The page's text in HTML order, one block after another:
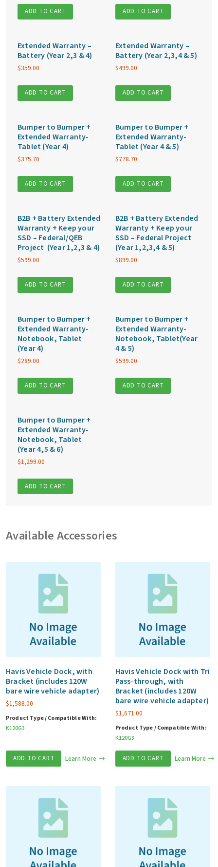
ADD TO CART ADD TO CART
Extended Warranty –
Battery (Year 2,3 & 4)
$359.00
ADD TO CART
Extended Warranty –
Battery (Year 2,3,4 & 5)
$499.00
ADD TO CART
Bumper to Bumper +
Extended Warranty-
Tablet (Year 4)
$375.70
ADD TO CART
Bumper to Bumper +
Extended Warranty-
Tablet (Year 4 & 5)
$778.70
ADD TO CART
B2B + Battery Extended
Warranty + Keep your
SSD – Federal/QEB
Project (Year 1,2,3 & 4)
$599.00
ADD TO CART
B2B + Battery Extended
Warranty + Keep your
SSD – Federal Project
(Year 1,2,3,4 & 5)
$899.00
ADD TO CART
Bumper to Bumper +
Extended Warranty-
Notebook, Tablet
(Year 4)
$289.00
ADD TO CART
Bumper to Bumper +
Extended Warranty-
Notebook, Tablet(Year
4 & 5)
$599.00
ADD TO CART
Bumper to Bumper +
Extended Warranty-
Notebook, Tablet
(Year 4,5 & 6)
$1,299.00
ADD TO CART
Available Accessories
Havis Vehicle Dock, with
Bracket (includes 120W
bare wire vehicle adapter)
$1,588.00
Product Type / Compatible With:
K120G3
ADD TO CART Learn More
Havis Vehicle Dock with Tri
Pass-through, with
Bracket (includes 120W
bare wire vehicle adapter)
$1,671.00
Product Type / Compatible With:
K120G3
ADD TO CART Learn More